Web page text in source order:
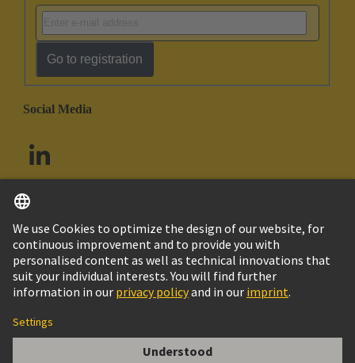
Go to registration
Social Media
South Africa English
© HARTING Technology Group
Imprint